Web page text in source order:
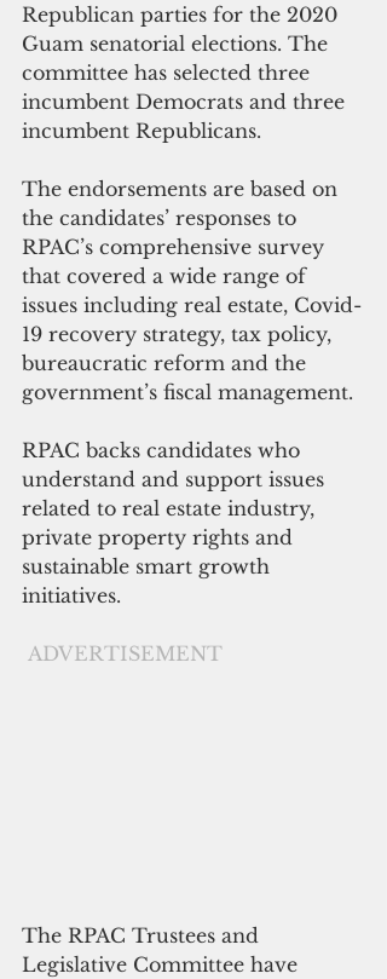
Republican parties for the 2020
Guam senatorial elections. The
committee has selected three
incumbent Democrats and three
incumbent Republicans.
The endorsements are based on
the candidates’ responses to
RPAC’s comprehensive survey
that covered a wide range of
issues including real estate, Covid-
19 recovery strategy, tax policy,
bureaucratic reform and the
government’s fiscal management.
RPAC backs candidates who
understand and support issues
related to real estate industry,
private property rights and
sustainable smart growth
initiatives.
ADVERTISEMENT
The RPAC Trustees and
Legislative Committee have